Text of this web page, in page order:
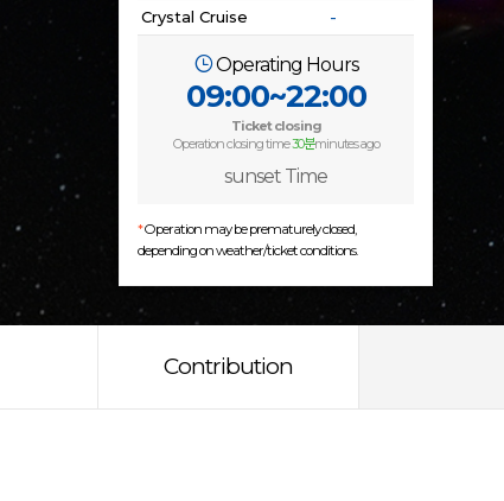
Crystal Cruise
-
Operating Hours
09:00~22:00
Ticket closing
Operation closing time30분minutes ago
sunset Time
*Operation may be prematurely closed,
depending on weather/ticket conditions.
Contribution